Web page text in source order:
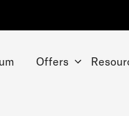
Offers